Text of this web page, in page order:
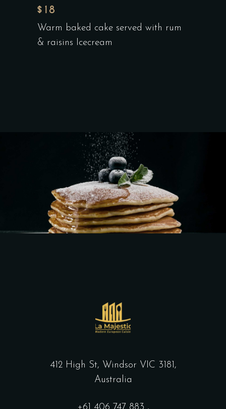
$18
Warm baked cake served with rum
& raisins Icecream
412 High St, Windsor VIC 3181,
Australia
+61 406 747 883 ,